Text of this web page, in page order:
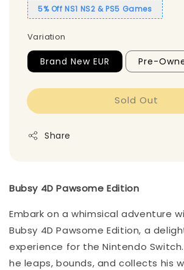
5% Off NS1 NS2 & PS5 Games
Variation
Brand New EUR Pre-
Sold Out
Share
Bubsy 4D Pawsome Edition
Embark on a whimsical adventure
Bubsy 4D Pawsome Edition, a
experience for the Nintendo
he leaps, bounds, and collects his